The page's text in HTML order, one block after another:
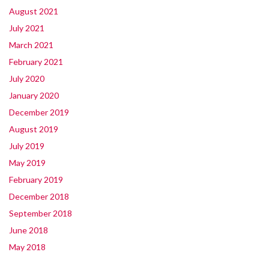
August 2021
July 2021
March 2021
February 2021
July 2020
January 2020
December 2019
August 2019
July 2019
May 2019
February 2019
December 2018
September 2018
June 2018
May 2018